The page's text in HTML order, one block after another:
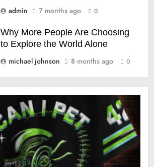
admin
7 months ago 0
Why More People Are Choosing
to Explore the World Alone
michael johnson
8 months ago 0